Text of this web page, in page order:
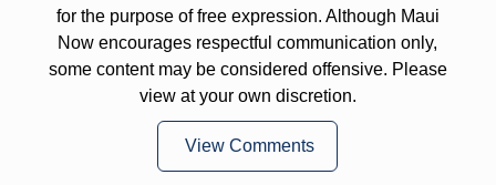
for the purpose of free expression. Although Maui
Now encourages respectful communication only,
some content may be considered offensive. Please
view at your own discretion.
View Comments